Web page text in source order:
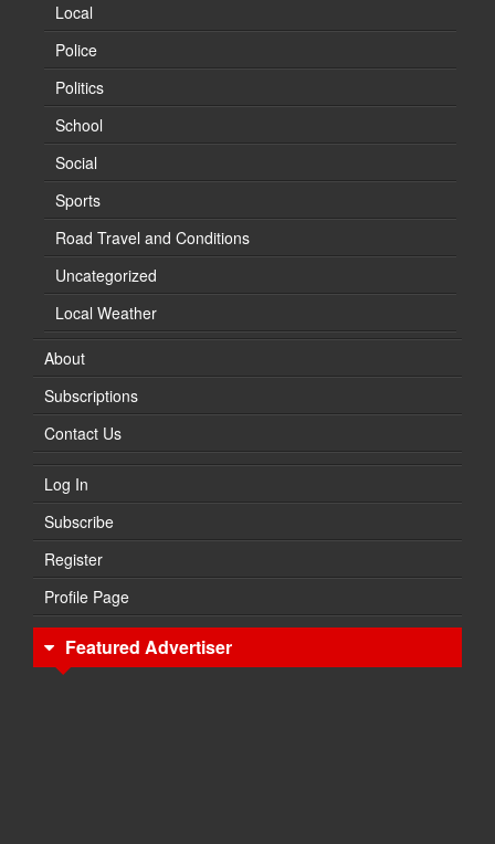
Local
Police
Politics
School
Social
Sports
Road Travel and Conditions
Uncategorized
Local Weather
About
Subscriptions
Contact Us
Log In
Subscribe
Register
Profile Page
Featured Advertiser